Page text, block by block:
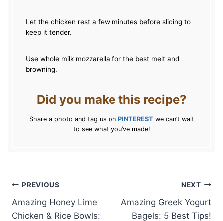
Let the chicken rest a few minutes before slicing to
keep it tender.
Use whole milk mozzarella for the best melt and
browning.
Did you make this recipe?
Share a photo and tag us on PINTEREST we can’t wait
to see what you’ve made!
Post
navigation
PREVIOUS
Amazing Honey Lime
Chicken & Rice Bowls:
NEXT
Amazing Greek Yogurt
Bagels: 5 Best Tips!